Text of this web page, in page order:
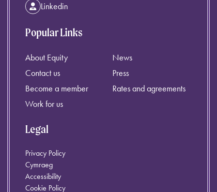
Linkedin
Popular Links
About Equity
Contact us
Become a member
Work for us
News
Press
Rates and agreements
Legal
Privacy Policy
Cymraeg
Accessibility
Cookie Policy